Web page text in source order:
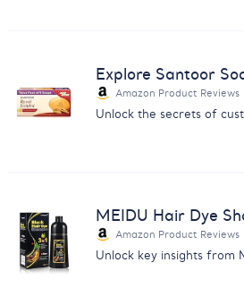
Explore Santoor
Amazon Product Reviews
MEIDU Hair Dye
Amazon Product Reviews